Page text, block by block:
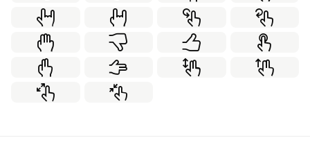
Virtual Reality Weather Web Design 99
Winter Working Together 21
World Monuments 60